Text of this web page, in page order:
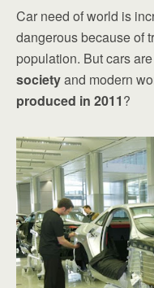
Car need of world is
dangerous because of
population. But cars
societyand modern
produced in 2011?